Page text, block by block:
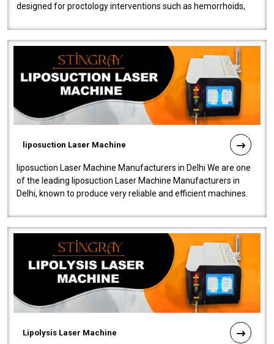
designed for proctology interventions such as hemorrhoids,
liposuction Laser Machine
liposuction Laser Machine Manufacturers in Delhi We are one
of the leading liposuction Laser Machine Manufacturers in
Delhi, known to produce very reliable and efficient machines.
Lipolysis Laser Machine